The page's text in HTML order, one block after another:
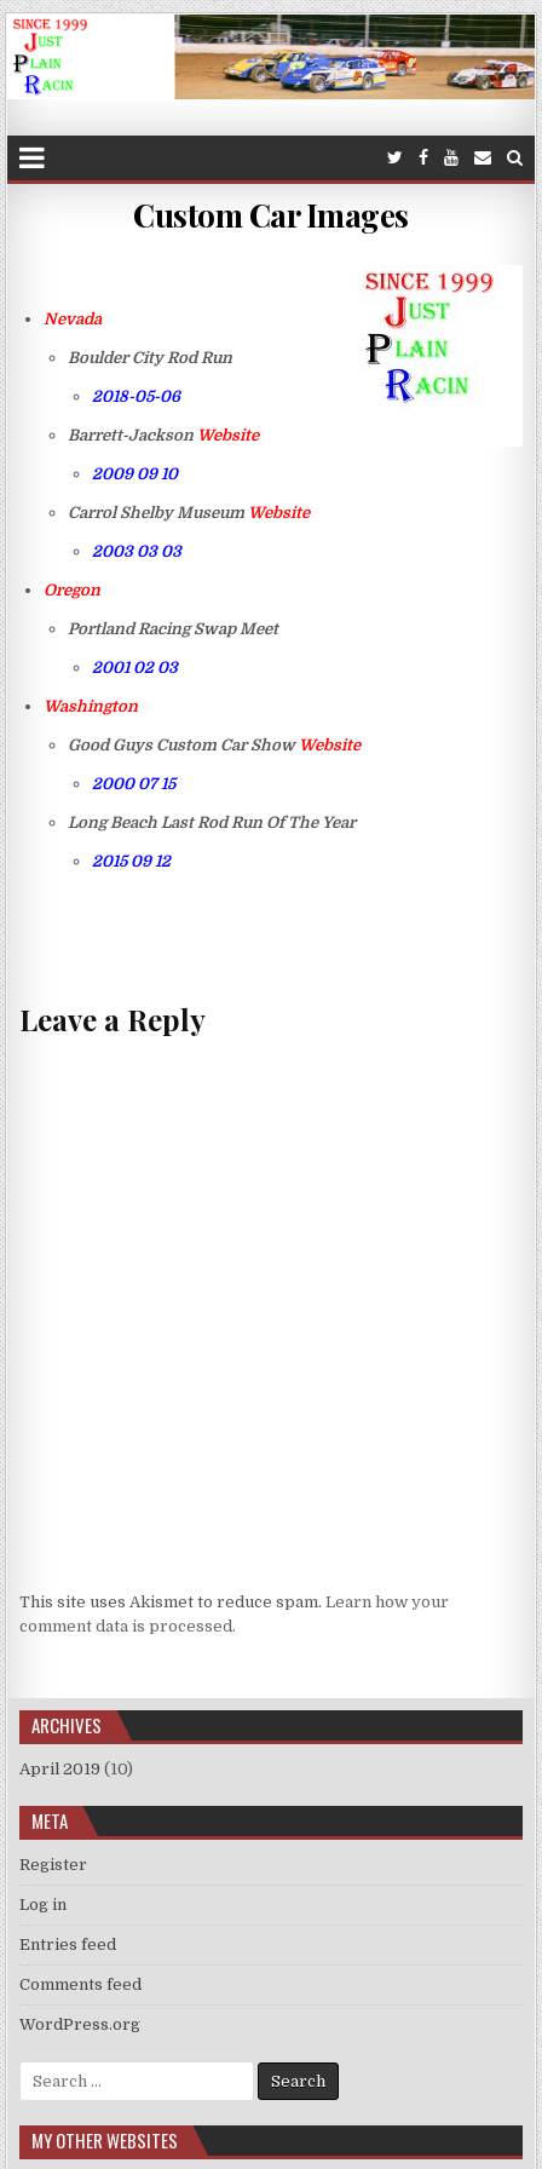
JustPlainRacin
Custom Car Images
Nevada
Boulder City Rod Run
2018-05-06
Barrett-Jackson Website
2009 09 10
Carrol Shelby Museum Website
2003 03 03
Oregon
Portland Racing Swap Meet
2001 02 03
Washington
Good Guys Custom Car Show Website
2000 07 15
Long Beach Last Rod Run Of The Year
2015 09 12
Leave a Reply
This site uses Akismet to reduce spam.Learn how your
comment data is processed.
ARCHIVES
April 2019 (10)
META
Register
Log in
Entries feed
Comments feed
WordPress.org
Search
for:
MY OTHER WEBSITES